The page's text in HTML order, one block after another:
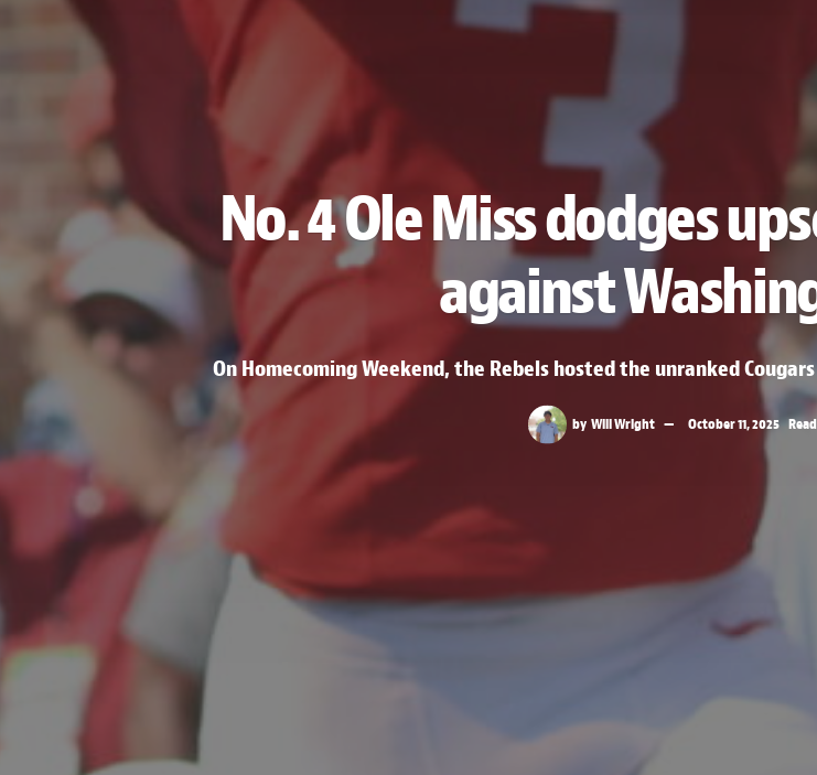
No. 4 Ole Miss dodges
against
On Homecoming Weekend, the Rebels hosted the unranked
by Will Wright October 11, 2025